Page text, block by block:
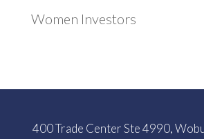
Women Investors
400 Trade Center Ste 4990,